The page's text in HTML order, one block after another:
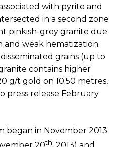
with pyrite and
in a second zone
pinkish-grey granite due
weak hematization.
grains (up to
contains higher
g/t gold on 10.50 metres,
press release February
began in November 2013
20th, 2013) and